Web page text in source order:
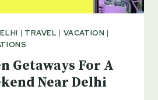
| TRAVEL | VACATION |
Getaways For A
Near Delhi